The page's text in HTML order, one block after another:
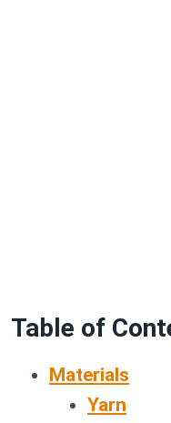
Table of
Materials
Yarn